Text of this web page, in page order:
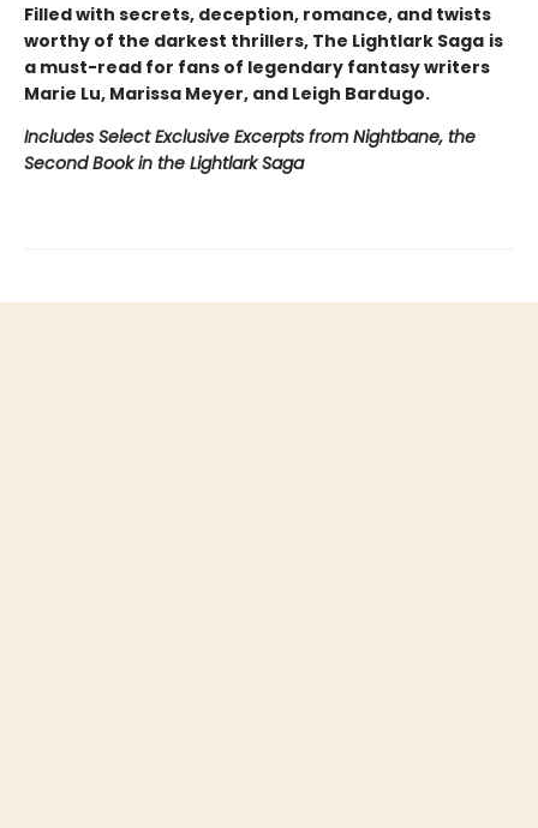
Filled with secrets, deception, romance, and twists
worthy of the darkest thrillers, The Lightlark Saga is
a must-read for fans of legendary fantasy writers
Marie Lu, Marissa Meyer, and Leigh Bardugo.
Includes Select Exclusive Excerpts from Nightbane, the
Second Book in the Lightlark Saga